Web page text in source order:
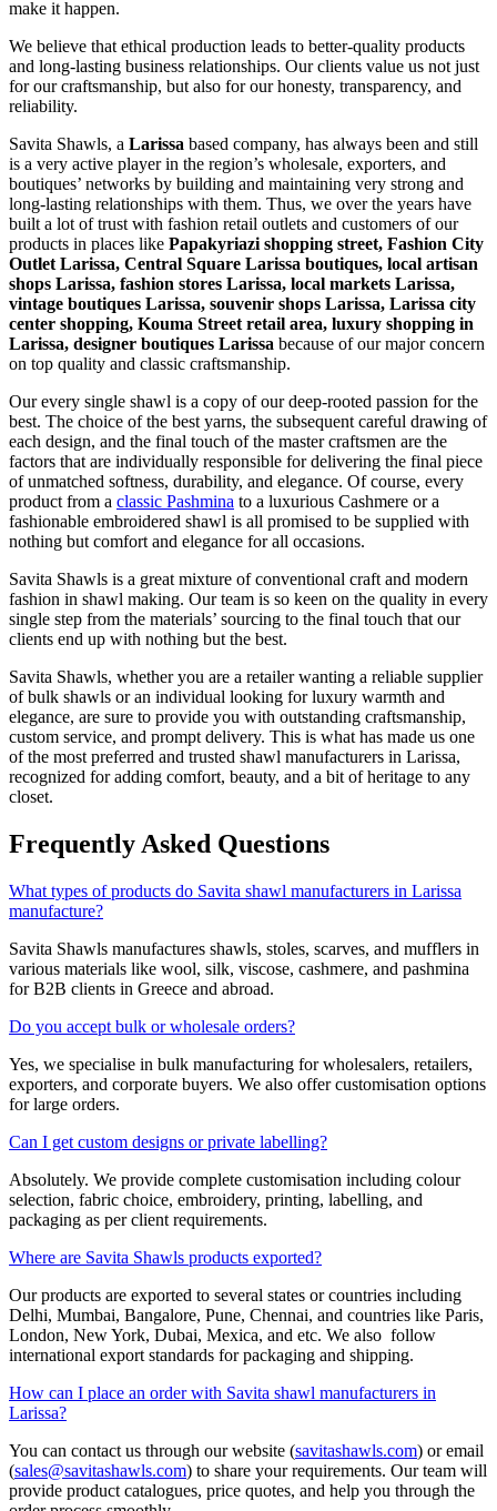
make it happen.
We believe that ethical production leads to better-quality products
and long-lasting business relationships. Our clients value us not just
for our craftsmanship, but also for our honesty, transparency, and
reliability.
Savita Shawls, a Larissa based company, has always been and still
is a very active player in the region’s wholesale, exporters, and
boutiques’ networks by building and maintaining very strong and
long-lasting relationships with them. Thus, we over the years have
built a lot of trust with fashion retail outlets and customers of our
products in places like Papakyriazi shopping street, Fashion City
Outlet Larissa, Central Square Larissa boutiques, local artisan
shops Larissa, fashion stores Larissa, local markets Larissa,
vintage boutiques Larissa, souvenir shops Larissa, Larissa city
center shopping, Kouma Street retail area, luxury shopping in
Larissa, designer boutiques Larissa because of our major concern
on top quality and classic craftsmanship.
Our every single shawl is a copy of our deep-rooted passion for the
best. The choice of the best yarns, the subsequent careful drawing of
each design, and the final touch of the master craftsmen are the
factors that are individually responsible for delivering the final piece
of unmatched softness, durability, and elegance. Of course, every
product from a classic Pashmina to a luxurious Cashmere or a
fashionable embroidered shawl is all promised to be supplied with
nothing but comfort and elegance for all occasions.
Savita Shawls is a great mixture of conventional craft and modern
fashion in shawl making. Our team is so keen on the quality in every
single step from the materials’ sourcing to the final touch that our
clients end up with nothing but the best.
Savita Shawls, whether you are a retailer wanting a reliable supplier
of bulk shawls or an individual looking for luxury warmth and
elegance, are sure to provide you with outstanding craftsmanship,
custom service, and prompt delivery. This is what has made us one
of the most preferred and trusted shawl manufacturers in Larissa,
recognized for adding comfort, beauty, and a bit of heritage to any
closet.
Frequently Asked Questions
What types of products do Savita shawl manufacturers in Larissa
manufacture?
Savita Shawls manufactures shawls, stoles, scarves, and mufflers in
various materials like wool, silk, viscose, cashmere, and pashmina
for B2B clients in Greece and abroad.
Do you accept bulk or wholesale orders?
Yes, we specialise in bulk manufacturing for wholesalers, retailers,
exporters, and corporate buyers. We also offer customisation options
for large orders.
Can I get custom designs or private labelling?
Absolutely. We provide complete customisation including colour
selection, fabric choice, embroidery, printing, labelling, and
packaging as per client requirements.
Where are Savita Shawls products exported?
Our products are exported to several states or countries including
Delhi, Mumbai, Bangalore, Pune, Chennai, and countries like Paris,
London, New York, Dubai, Mexica, and etc. We also follow
international export standards for packaging and shipping.
How can I place an order with Savita shawl manufacturers in
Larissa?
You can contact us through our website (savitashawls.com) or email
(sales@savitashawls.com) to share your requirements. Our team will
provide product catalogues, price quotes, and help you through the